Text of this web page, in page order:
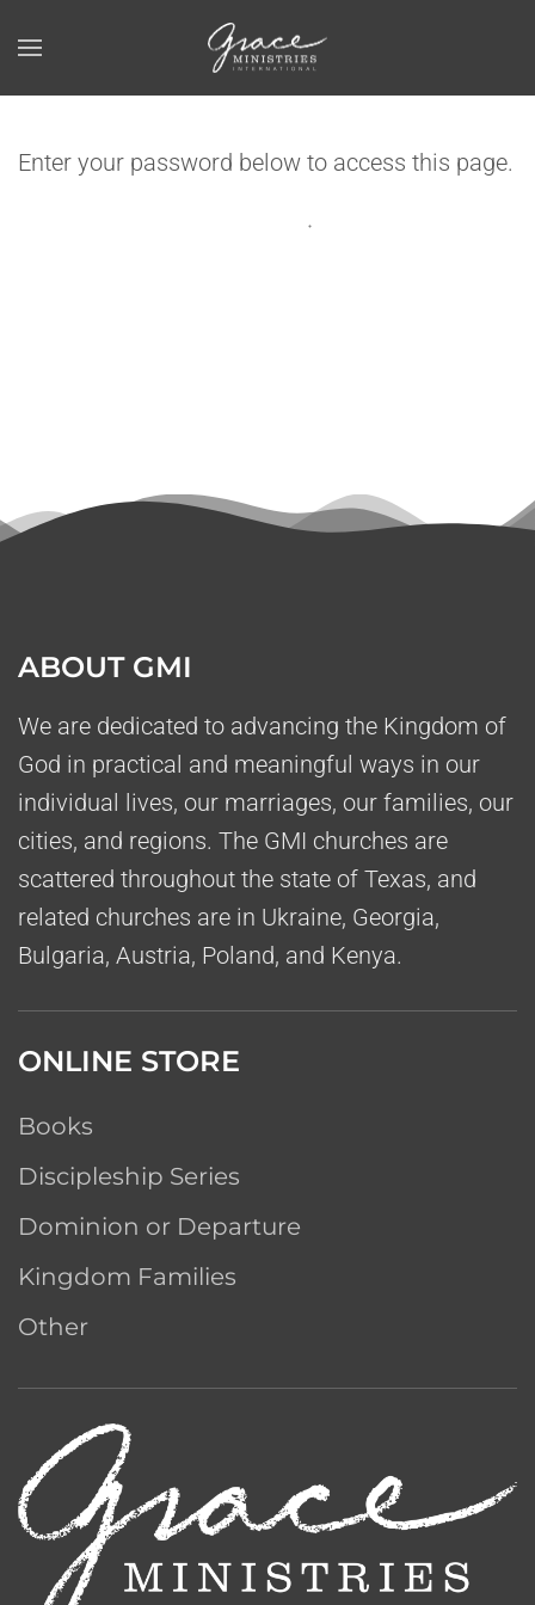
Skip to main content
Enter your password below to access this page.
ABOUT GMI
We are dedicated to advancing the Kingdom of
God in practical and meaningful ways in our
individual lives, our marriages, our families, our
cities, and regions. The GMI churches are
scattered throughout the state of Texas, and
related churches are in Ukraine, Georgia,
Bulgaria, Austria, Poland, and Kenya.
ONLINE STORE
Books
Discipleship Series
Dominion or Departure
Kingdom Families
Other